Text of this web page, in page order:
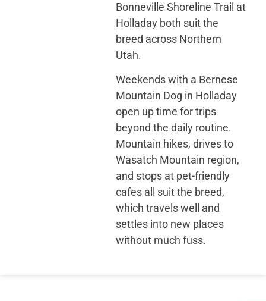
Bonneville Shoreline Trail at
Holladay both suit the
breed across Northern
Utah.
Weekends with a Bernese
Mountain Dog in Holladay
open up time for trips
beyond the daily routine.
Mountain hikes, drives to
Wasatch Mountain region,
and stops at pet-friendly
cafes all suit the breed,
which travels well and
settles into new places
without much fuss.